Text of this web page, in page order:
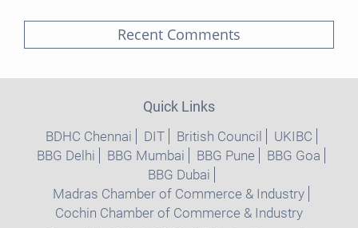
Recent Comments
Quick Links
BDHC Chennai DIT British Council
UKIBC
BBG Delhi
BBG Mumbai BBG Pune
BBG Goa
BBG Dubai
Madras Chamber of Commerce & Industry
Cochin Chamber of Commerce & Industry